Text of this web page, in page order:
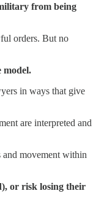
from being
orders. But no
model.
in ways that give
are interpreted and
and movement within
or risk losing their